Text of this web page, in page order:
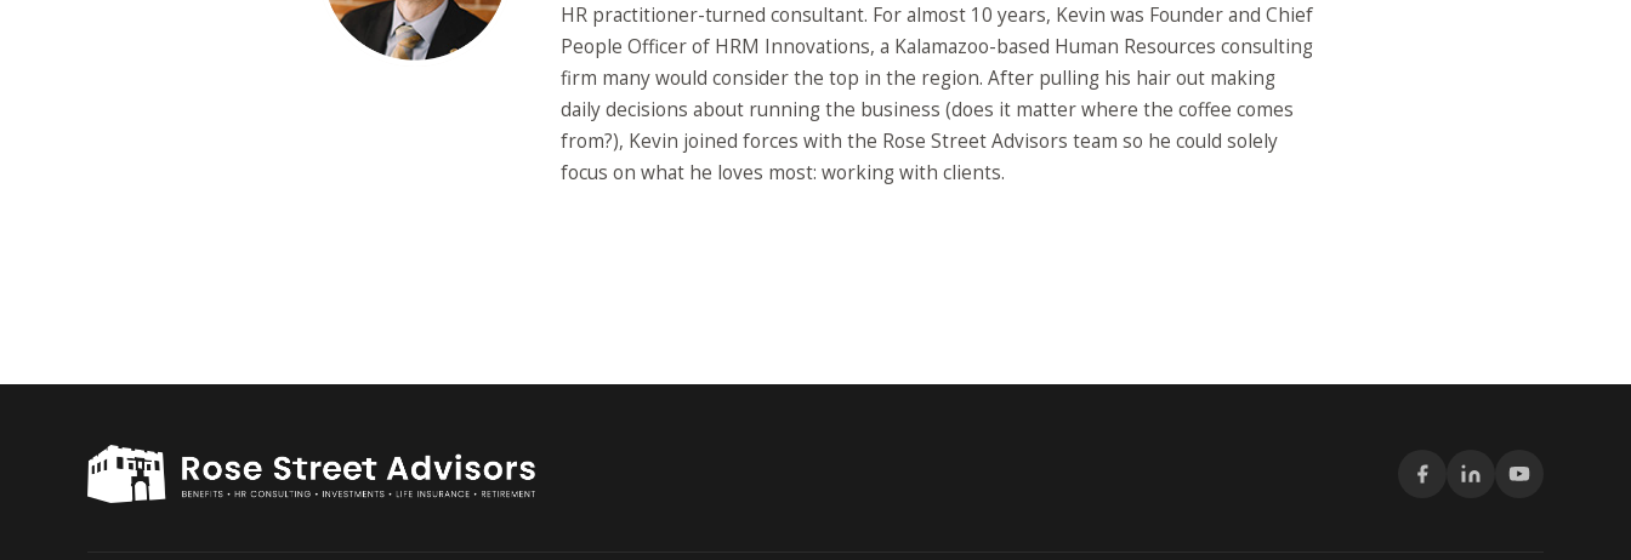
HR practitioner-turned consultant. For almost 10 years, Kevin was Founder and Chief
People Officer of HRM Innovations, a Kalamazoo-based Human Resources consulting
firm many would consider the top in the region. After pulling his hair out making
daily decisions about running the business (does it matter where the coffee comes
from?), Kevin joined forces with the Rose Street Advisors team so he could solely
focus on what he loves most: working with clients.